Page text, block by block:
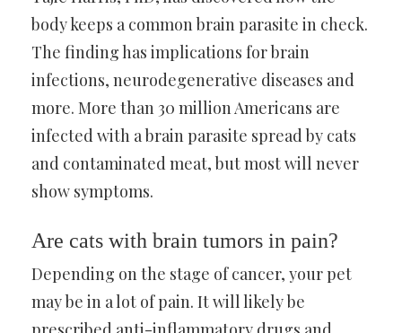
body keeps a common brain parasite in check.
The finding has implications for brain
infections, neurodegenerative diseases and
more. More than 30 million Americans are
infected with a brain parasite spread by cats
and contaminated meat, but most will never
show symptoms.
Are cats with brain tumors in pain?
Depending on the stage of cancer, your pet
may be in a lot of pain. It will likely be